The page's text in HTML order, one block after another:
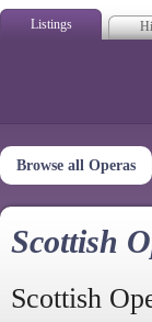
Listings
Browse all Operas
Scottish
Scottish